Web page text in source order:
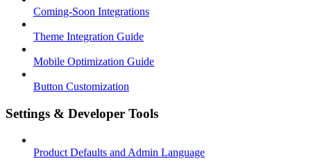
Coming-Soon Integrations
Theme Integration Guide
Mobile Optimization Guide
Button Customization
Settings & Developer Tools
Product Defaults and Admin Language